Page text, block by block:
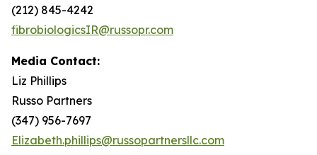
(212) 845-4242
fibrobiologicsIR@russopr.com
Media Contact:
Liz Phillips
Russo Partners
(347) 956-7697
Elizabeth.phillips@russopartnersllc.com